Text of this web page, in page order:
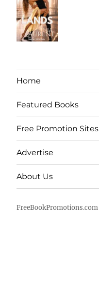
Home
Featured Books
Free Promotion Sites
Advertise
About Us
FreeBookPromotions.com